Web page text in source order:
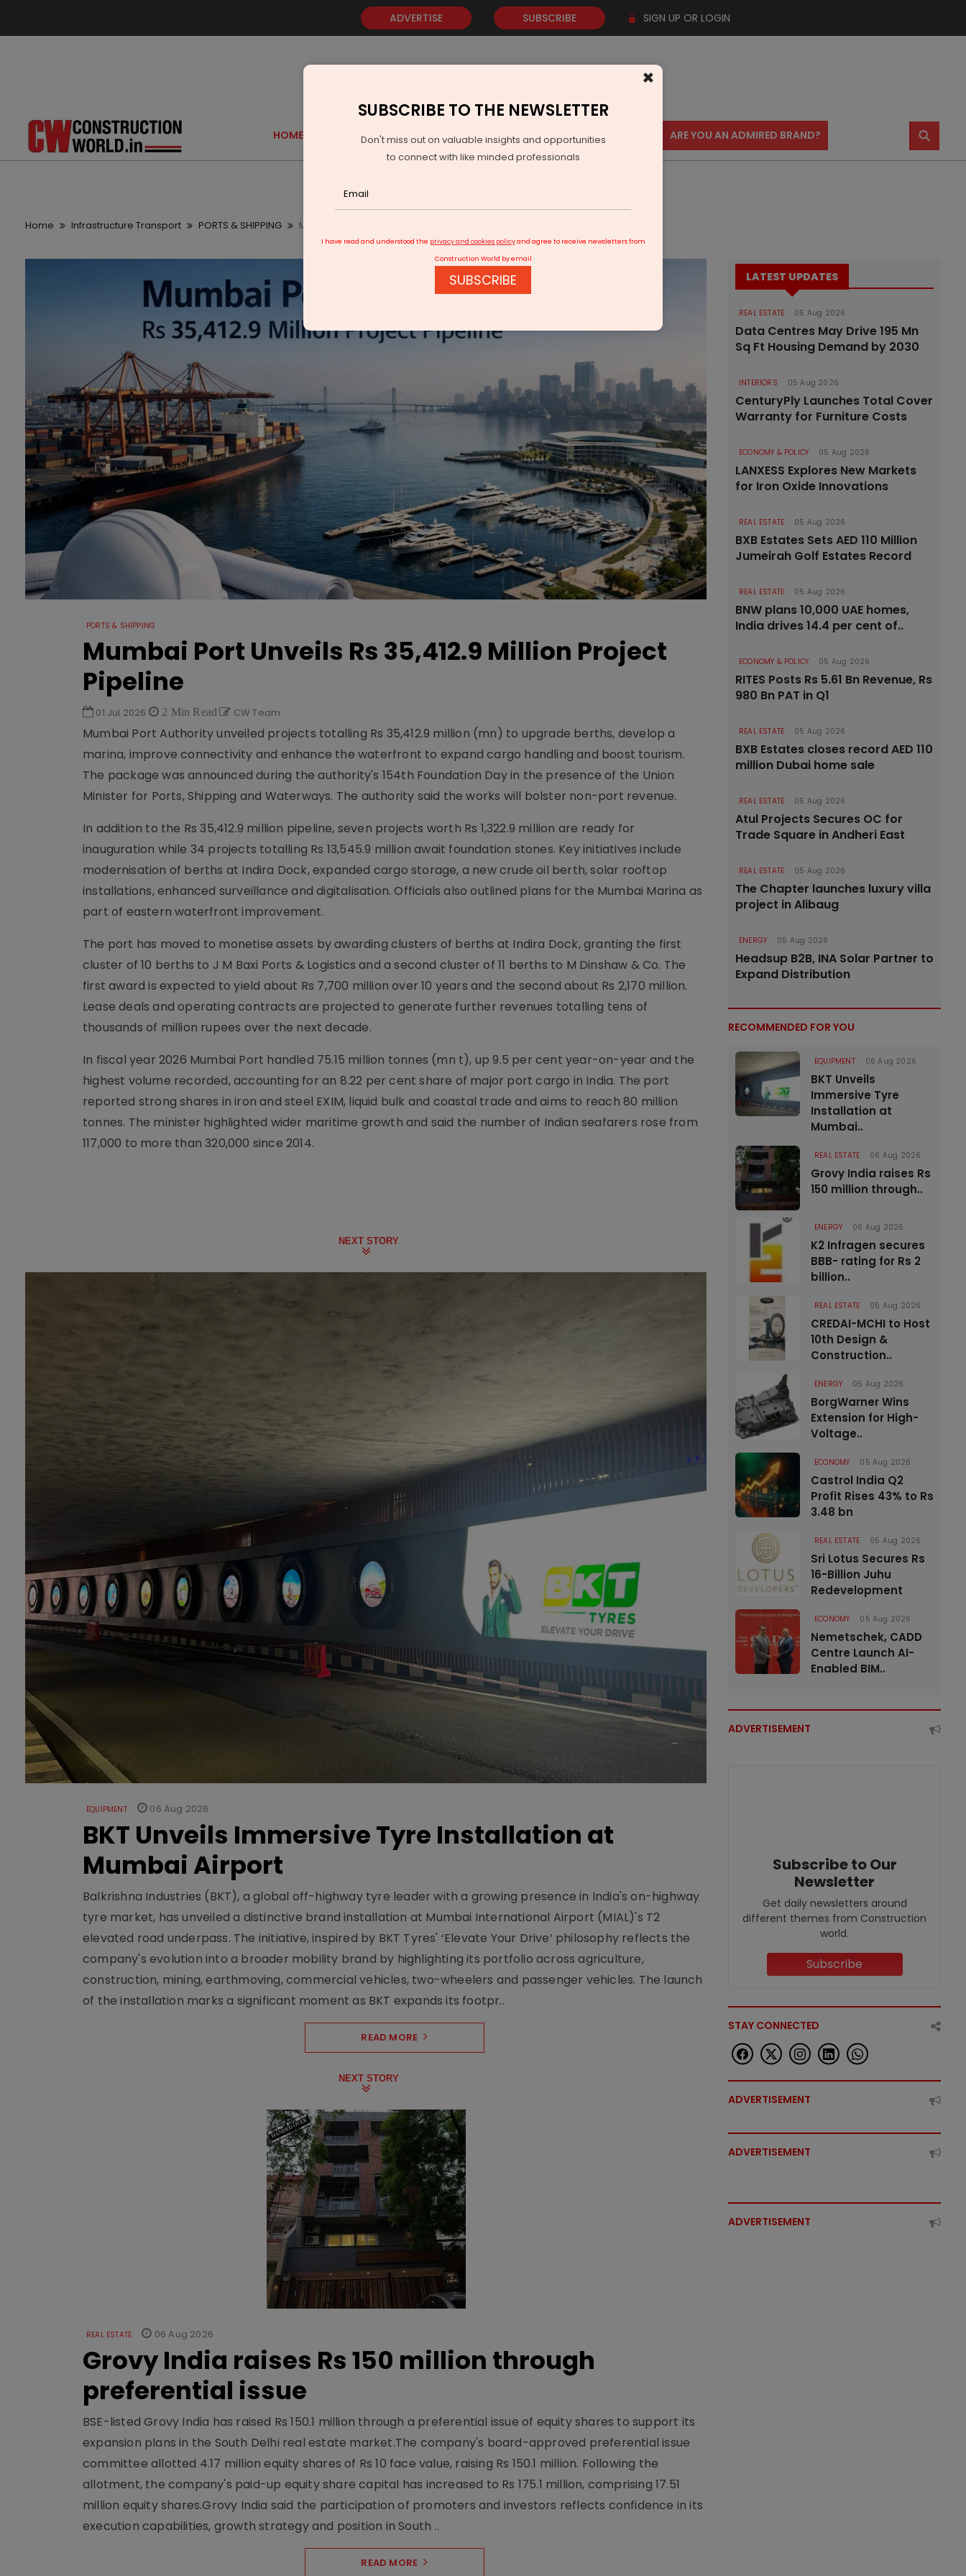
ADVERTISE SUBSCRIBE SIGN UP OR LOGIN
HOME GOLD EVENTS VIDEOS AWARDS CONTACT US ARE YOU AN ADMIRED BRAND? ⚲
Home Infrastructure Transport PORTS & SHIPPING Mumbai Port Unveils Rs 35,412.9 Million Project Pipeline
PORTS & SHIPPING
Mumbai Port Unveils Rs 35,412.9 Million Project
Pipeline
01 Jul 2026 2 Min Read CW Team
Mumbai Port Authority unveiled projects totalling Rs 35,412.9 million (mn) to upgrade berths, develop a
marina, improve connectivity and enhance the waterfront to expand cargo handling and boost tourism.
The package was announced during the authority's 154th Foundation Day in the presence of the Union
Minister for Ports, Shipping and Waterways. The authority said the works will bolster non-port revenue.
In addition to the Rs 35,412.9 million pipeline, seven projects worth Rs 1,322.9 million are ready for
inauguration while 34 projects totalling Rs 13,545.9 million await foundation stones. Key initiatives include
modernisation of berths at Indira Dock, expanded cargo storage, a new crude oil berth, solar rooftop
installations, enhanced surveillance and digitalisation. Officials also outlined plans for the Mumbai Marina as
part of eastern waterfront improvement.
The port has moved to monetise assets by awarding clusters of berths at Indira Dock, granting the first
cluster of 10 berths to J M Baxi Ports & Logistics and a second cluster of 11 berths to M Dinshaw & Co. The
first award is expected to yield about Rs 7,700 million over 10 years and the second about Rs 2,170 million.
Lease deals and operating contracts are projected to generate further revenues totalling tens of
thousands of million rupees over the next decade.
In fiscal year 2026 Mumbai Port handled 75.15 million tonnes (mn t), up 9.5 per cent year-on-year and the
highest volume recorded, accounting for an 8.22 per cent share of major port cargo in India. The port
reported strong shares in iron and steel EXIM, liquid bulk and coastal trade and aims to reach 80 million
tonnes. The minister highlighted wider maritime growth and said the number of Indian seafarers rose from
117,000 to more than 320,000 since 2014.
NEXT STORY
EQUIPMENT 06 Aug 2026
BKT Unveils Immersive Tyre Installation at
Mumbai Airport
Balkrishna Industries (BKT), a global off-highway tyre leader with a growing presence in India's on-highway
tyre market, has unveiled a distinctive brand installation at Mumbai International Airport (MIAL)'s T2
elevated road underpass. The initiative, inspired by BKT Tyres' ‘Elevate Your Drive’ philosophy reflects the
company's evolution into a broader mobility brand by highlighting its portfolio across agriculture,
construction, mining, earthmoving, commercial vehicles, two-wheelers and passenger vehicles. The launch
of the installation marks a significant moment as BKT expands its footpr..
READ MORE
NEXT STORY
REAL ESTATE 06 Aug 2026
Grovy India raises Rs 150 million through
preferential issue
BSE-listed Grovy India has raised Rs 150.1 million through a preferential issue of equity shares to support its
expansion plans in the South Delhi real estate market.The company's board-approved preferential issue
committee allotted 4.17 million equity shares of Rs 10 face value, raising Rs 150.1 million. Following the
allotment, the company's paid-up equity share capital has increased to Rs 175.1 million, comprising 17.51
million equity shares.Grovy India said the participation of promoters and investors reflects confidence in its
execution capabilities, growth strategy and position in South ..
READ MORE
LATEST UPDATES
REAL ESTATE 05 Aug 2026
Data Centres May Drive 195 Mn
Sq Ft Housing Demand by 2030
INTERIORS 05 Aug 2026
CenturyPly Launches Total Cover
Warranty for Furniture Costs
ECONOMY & POLICY 05 Aug 2026
LANXESS Explores New Markets
for Iron Oxide Innovations
REAL ESTATE 05 Aug 2026
BXB Estates Sets AED 110 Million
Jumeirah Golf Estates Record
REAL ESTATE 05 Aug 2026
BNW plans 10,000 UAE homes,
India drives 14.4 per cent of..
ECONOMY & POLICY 05 Aug 2026
RITES Posts Rs 5.61 Bn Revenue, Rs
980 Bn PAT in Q1
REAL ESTATE 05 Aug 2026
BXB Estates closes record AED 110
million Dubai home sale
REAL ESTATE 05 Aug 2026
Atul Projects Secures OC for
Trade Square in Andheri East
REAL ESTATE 05 Aug 2026
The Chapter launches luxury villa
project in Alibaug
ENERGY 05 Aug 2026
Headsup B2B, INA Solar Partner to
Expand Distribution
RECOMMENDED FOR YOU
EQUIPMENT 06 Aug 2026
BKT Unveils
Immersive Tyre
Installation at
Mumbai..
REAL ESTATE 06 Aug 2026
Grovy India raises Rs
150 million through..
ENERGY 06 Aug 2026
K2 Infragen secures
BBB- rating for Rs 2
billion..
REAL ESTATE 05 Aug 2026
CREDAI-MCHI to Host
10th Design &
Construction..
ENERGY 05 Aug 2026
BorgWarner Wins
Extension for High-
Voltage..
ECONOMY 05 Aug 2026
Castrol India Q2
Profit Rises 43% to Rs
3.48 bn
REAL ESTATE 05 Aug 2026
Sri Lotus Secures Rs
16-Billion Juhu
Redevelopment
ECONOMY 05 Aug 2026
Nemetschek, CADD
Centre Launch AI-
Enabled BIM..
ADVERTISEMENT
Subscribe to Our
Newsletter
Get daily newsletters around
different themes from Construction
world.
Subscribe
STAY CONNECTED
ADVERTISEMENT
ADVERTISEMENT
ADVERTISEMENT
×
SUBSCRIBE TO THE NEWSLETTER
Don't miss out on valuable insights and opportunities
to connect with like minded professionals
I have read and understood the privacy and cookies policyand agree to receive newsletters from
Construction World by email
SUBSCRIBE